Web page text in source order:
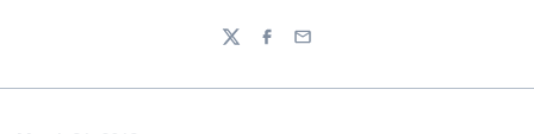
TwitterFacebook
Email